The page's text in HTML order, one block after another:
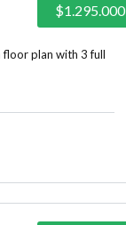
$1.295.000
floor plan with 3 full